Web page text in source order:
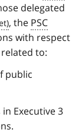
delegated
, the PSC
with respect
to:
public
Executive 3